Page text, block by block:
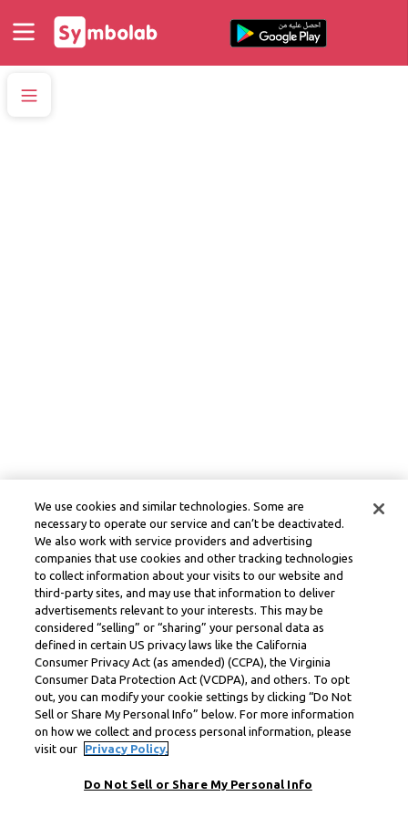
We use cookies and similar technologies. Some are
necessary to operate our service and can’t be deactivated.
We also work with service providers and advertising
companies that use cookies and other tracking technologies
to collect information about your visits to our website and
third-party sites, and may use that information to deliver
advertisements relevant to your interests. This may be
considered “selling” or “sharing” your personal data as
defined in certain US privacy laws like the California
Consumer Privacy Act (as amended) (CCPA), the Virginia
Consumer Data Protection Act (VCDPA), and others. To opt
out, you can modify your cookie settings by clicking “Do Not
Sell or Share My Personal Info” below. For more information
on how we collect and process personal information, please
visit our
Privacy Policy.
Do Not Sell or Share My Personal Info